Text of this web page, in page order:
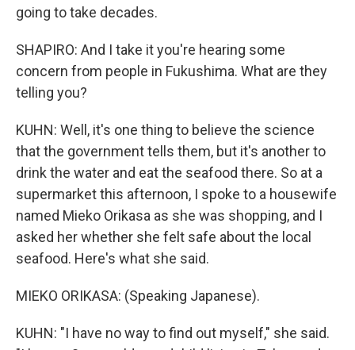
going to take decades.
SHAPIRO: And I take it you're hearing some
concern from people in Fukushima. What are they
telling you?
KUHN: Well, it's one thing to believe the science
that the government tells them, but it's another to
drink the water and eat the seafood there. So at a
supermarket this afternoon, I spoke to a housewife
named Mieko Orikasa as she was shopping, and I
asked her whether she felt safe about the local
seafood. Here's what she said.
MIEKO ORIKASA: (Speaking Japanese).
KUHN: "I have no way to find out myself," she said.